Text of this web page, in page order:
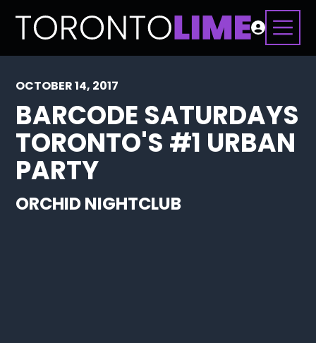
OCTOBER 14, 2017
BARCODE SATURDAYS
TORONTO'S #1 URBAN
PARTY
ORCHID NIGHTCLUB